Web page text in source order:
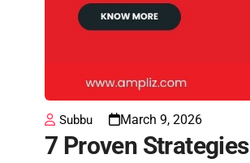
Subbu March 9, 2026
7 Proven